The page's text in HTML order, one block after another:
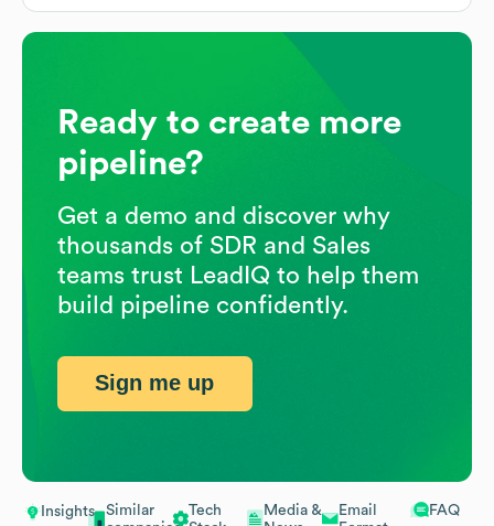
Insights
Similar
Tech
Media &
Email
FAQ
Ready to create more
pipeline?
Get a demo and discover why
thousands of SDR and Sales
teams trust LeadIQ to help them
build pipeline confidently.
Sign me up